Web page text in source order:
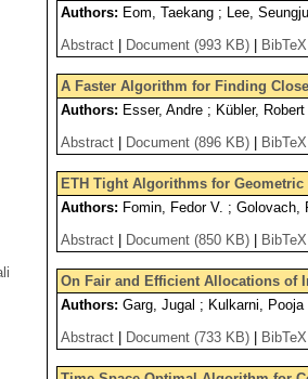
Authors: Eom, Taekang ; Lee,
Abstract
Document (993 KB) BibTeX
A Faster Algorithm for Finding
Authors: Esser, Andre ; Kübler,
Abstract
Document (896 KB) BibTeX
ETH Tight Algorithms for
Authors: Fomin, Fedor V. ; Golovach,
Abstract
Document (850 KB) BibTeX
On Fair and Efficient Allocations of
Authors: Garg, Jugal ; Kulkarni,
Abstract
Document (733 KB) BibTeX